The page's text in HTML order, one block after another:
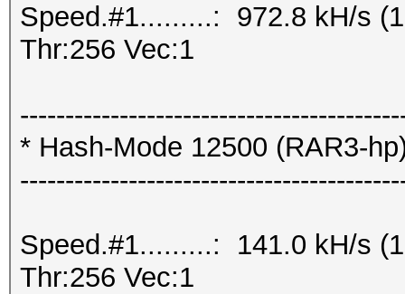
Speed.#1.........: 972.8 kH/s
Thr:256 Vec:1
* Hash-Mode 12500 (RAR3-
Speed.#1.........: 141.0 kH/s
Thr:256 Vec:1